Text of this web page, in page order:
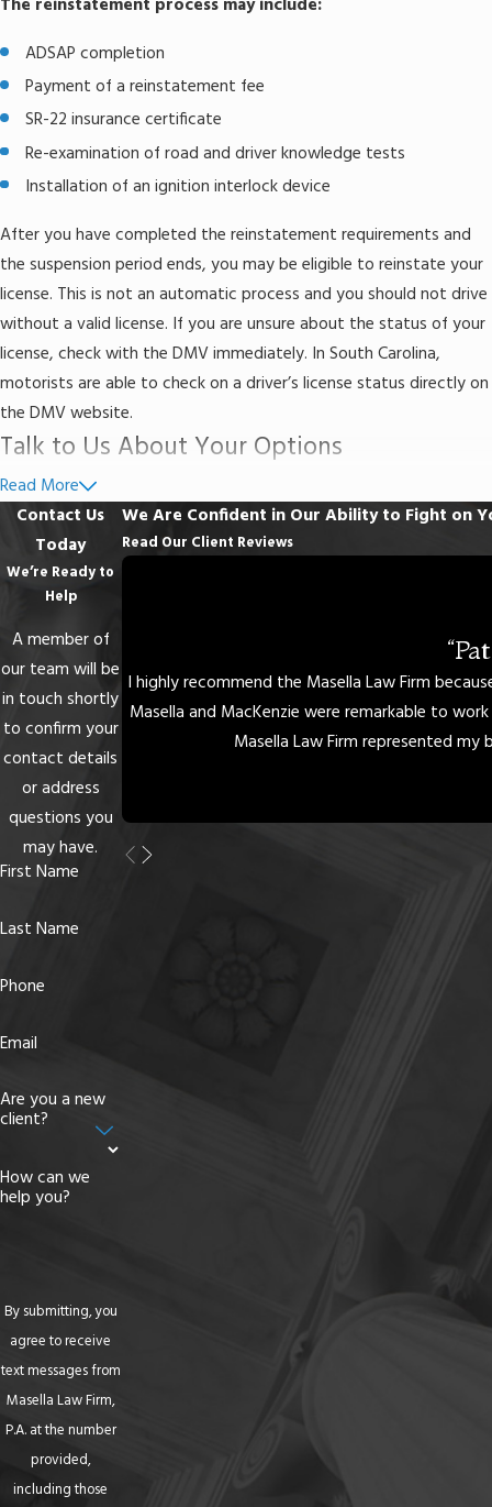
The reinstatement process may include:
ADSAP completion
Payment of a reinstatement fee
SR-22 insurance certificate
Re-examination of road and driver knowledge tests
Installation of an ignition interlock device
After you have completed the reinstatement requirements and
the suspension period ends, you may be eligible to reinstate your
license. This is not an automatic process and you should not drive
without a valid license. If you are unsure about the status of your
license, check with the DMV immediately. In South Carolina,
motorists are able to check on a driver’s license status directly on
the DMV website.
Talk to Us About Your Options
If your license is suspended, call a Columbia DUI lawyer at Masella
Law Firm immediately. Our attorneys have more than two
decades of collective experience helping people hold on to their
ability to drive. We can help you to understand license
for you. Do not give up your driving privileges without a fight.
Schedule an appointmentwith one of our lawyers today.
Read More
Contact Us
Today
We’re Ready to
Help
A member of
our team will be
in touch shortly
to confirm your
contact details
or address
questions you
may have.
First Name
Last Name
Phone
Email
Are you a new
client?
How can we
help you?
By submitting, you
agree to receive
text messages from
Masella Law Firm,
P.A. at the number
provided,
including those
We Are Confident in Our Ability to Fight on
Read Our Client Reviews
I highly recommend the Masella Law Firm
Masella and MacKenzie were remarkable to
Masella Law Firm represented